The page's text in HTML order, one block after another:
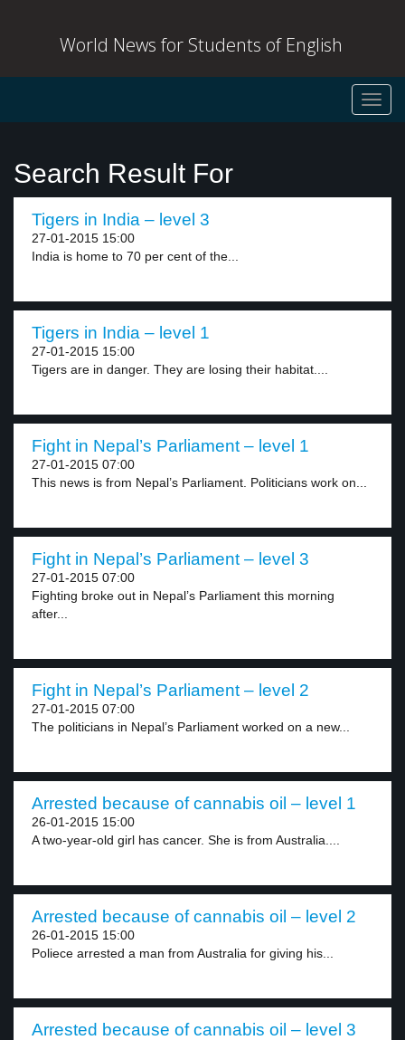
World News for Students of English
Search Result For
Tigers in India – level 3
27-01-2015 15:00
India is home to 70 per cent of the...
Tigers in India – level 1
27-01-2015 15:00
Tigers are in danger. They are losing their habitat....
Fight in Nepal’s Parliament – level 1
27-01-2015 07:00
This news is from Nepal’s Parliament. Politicians work on...
Fight in Nepal’s Parliament – level 3
27-01-2015 07:00
Fighting broke out in Nepal’s Parliament this morning
after...
Fight in Nepal’s Parliament – level 2
27-01-2015 07:00
The politicians in Nepal’s Parliament worked on a new...
Arrested because of cannabis oil – level 1
26-01-2015 15:00
A two-year-old girl has cancer. She is from Australia....
Arrested because of cannabis oil – level 2
26-01-2015 15:00
Poliece arrested a man from Australia for giving his...
Arrested because of cannabis oil – level 3